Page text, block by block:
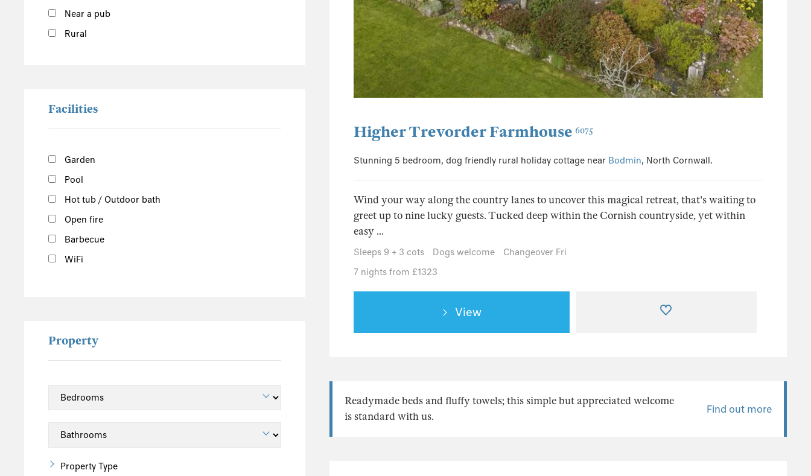
Higher Trevorder Farmhouse 6075
Stunning 5 bedroom, dog friendly rural holiday cottage near Bodmin, North Cornwall.
Wind your way along the country lanes to uncover this magical retreat, that's waiting to
greet up to nine lucky guests. Tucked deep within the Cornish countryside, yet within
easy ...
Sleeps 9 + 3 cots Dogs welcome
Changeover Fri
7 nights from £1323
View
Readymade beds and fluffy towels; this simple but appreciated welcome
is standard with us.
Find out more
Suffolk
Scotland
Inner Hebrides
Isle of Man
8
West of the Island
North of the Island
East of the Island
Near a pub
Rural
Facilities
Garden
Pool
Hot tub / Outdoor bath
Open fire
Barbecue
WiFi
Property
Property Type